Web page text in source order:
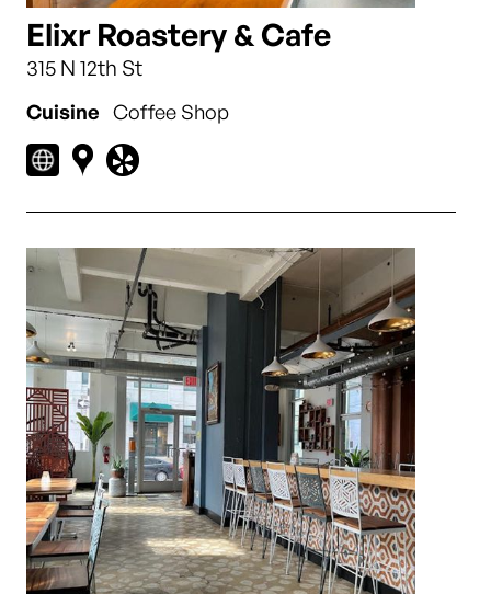
Elixr Roastery & Cafe
315 N 12th St
Cuisine Coffee Shop